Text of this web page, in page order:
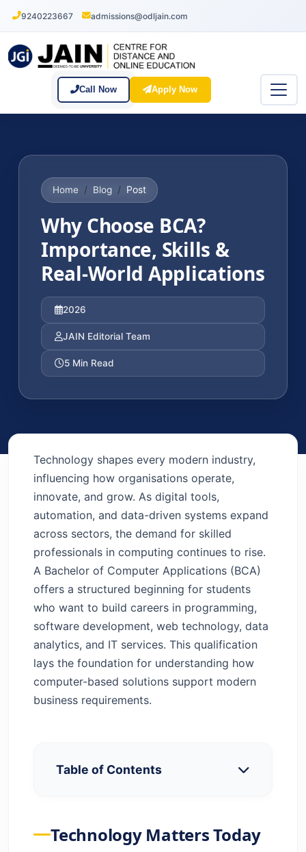
9240223667 admissions@odljain.com
Call Now Apply Now
Home Blog Post
Why Choose BCA?
Importance, Skills &
Real-World Applications
2026
JAIN Editorial Team
5 Min Read
Technology shapes every modern industry,
influencing how organisations operate,
innovate, and grow. As digital tools,
automation, and data-driven systems expand
across sectors, the demand for skilled
professionals in computing continues to rise.
A Bachelor of Computer Applications (BCA)
offers a structured beginning for students
who want to build careers in programming,
software development, web technology, data
analytics, and IT services. This qualification
lays the foundation for understanding how
computer-based solutions support modern
business requirements.
Table of Contents
What You’ll Study Over 3 Years
Technology Matters Today